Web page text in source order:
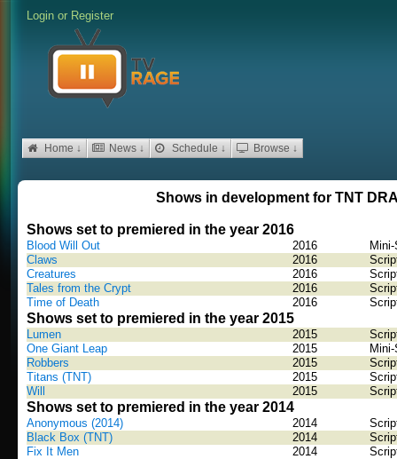
Login or Register
Home ↓ News ↓ Schedule ↓ Browse ↓
Shows in development for TNT
Shows set to premiered in the year 2016
Blood Will Out 2016
Claws
2016
Creatures
2016
Tales from the Crypt
2016
Time of Death
2016
Shows set to premiered in the year 2015
Lumen 2015
One Giant Leap
2015
Robbers
2015
Titans (TNT)
2015
Will
2015
Shows set to premiered in the year 2014
Anonymous (2014) 2014
Black Box (TNT)
2014
Fix It Men
2014